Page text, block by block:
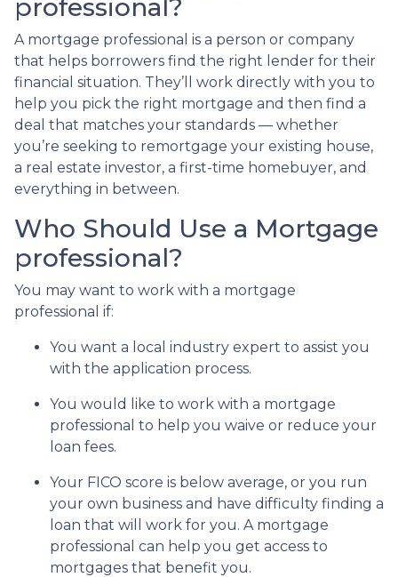
professional?
A mortgage professional is a person or company
that helps borrowers find the right lender for their
financial situation. They’ll work directly with you to
help you pick the right mortgage and then find a
deal that matches your standards — whether
you’re seeking to remortgage your existing house,
a real estate investor, a first-time homebuyer, and
everything in between.
Who Should Use a Mortgage
professional?
You may want to work with a mortgage
professional if:
You want a local industry expert to assist you
with the application process.
You would like to work with a mortgage
professional to help you waive or reduce your
loan fees.
Your FICO score is below average, or you run
your own business and have difficulty finding a
loan that will work for you. A mortgage
professional can help you get access to
mortgages that benefit you.